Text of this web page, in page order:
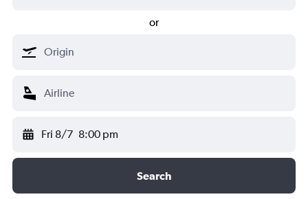
or
Fri 8/7 8:00 pm
Search